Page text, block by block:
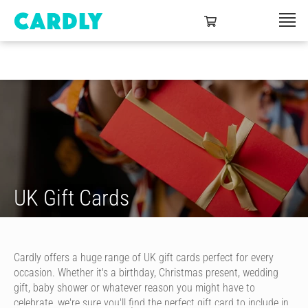
UK Gift Cards
Cardly offers a huge range of UK gift cards perfect for every
occasion. Whether it's a birthday, Christmas present, wedding
gift, baby shower or whatever reason you might have to
celebrate, we're sure you'll find the perfect gift card to include in